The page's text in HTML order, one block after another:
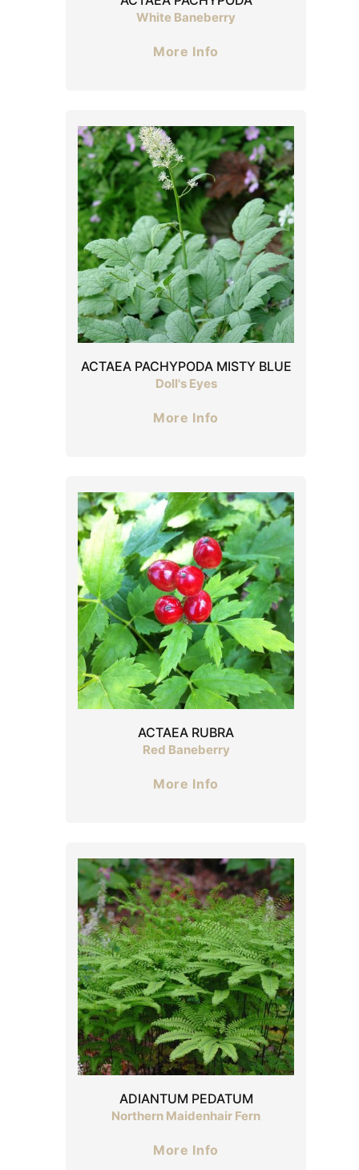
White Baneberry
More Info
ACTAEA PACHYPODA MISTY BLUE
Doll's Eyes
More Info
ACTAEA RUBRA
Red Baneberry
More Info
ADIANTUM PEDATUM
Northern Maidenhair Fern
More Info